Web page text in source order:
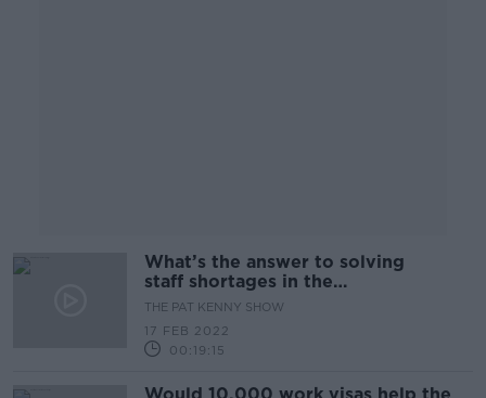
What’s the answer to solving
staff shortages in the
Hospitality Industry?
THE PAT KENNY SHOW
17 FEB 2022
00:19:15